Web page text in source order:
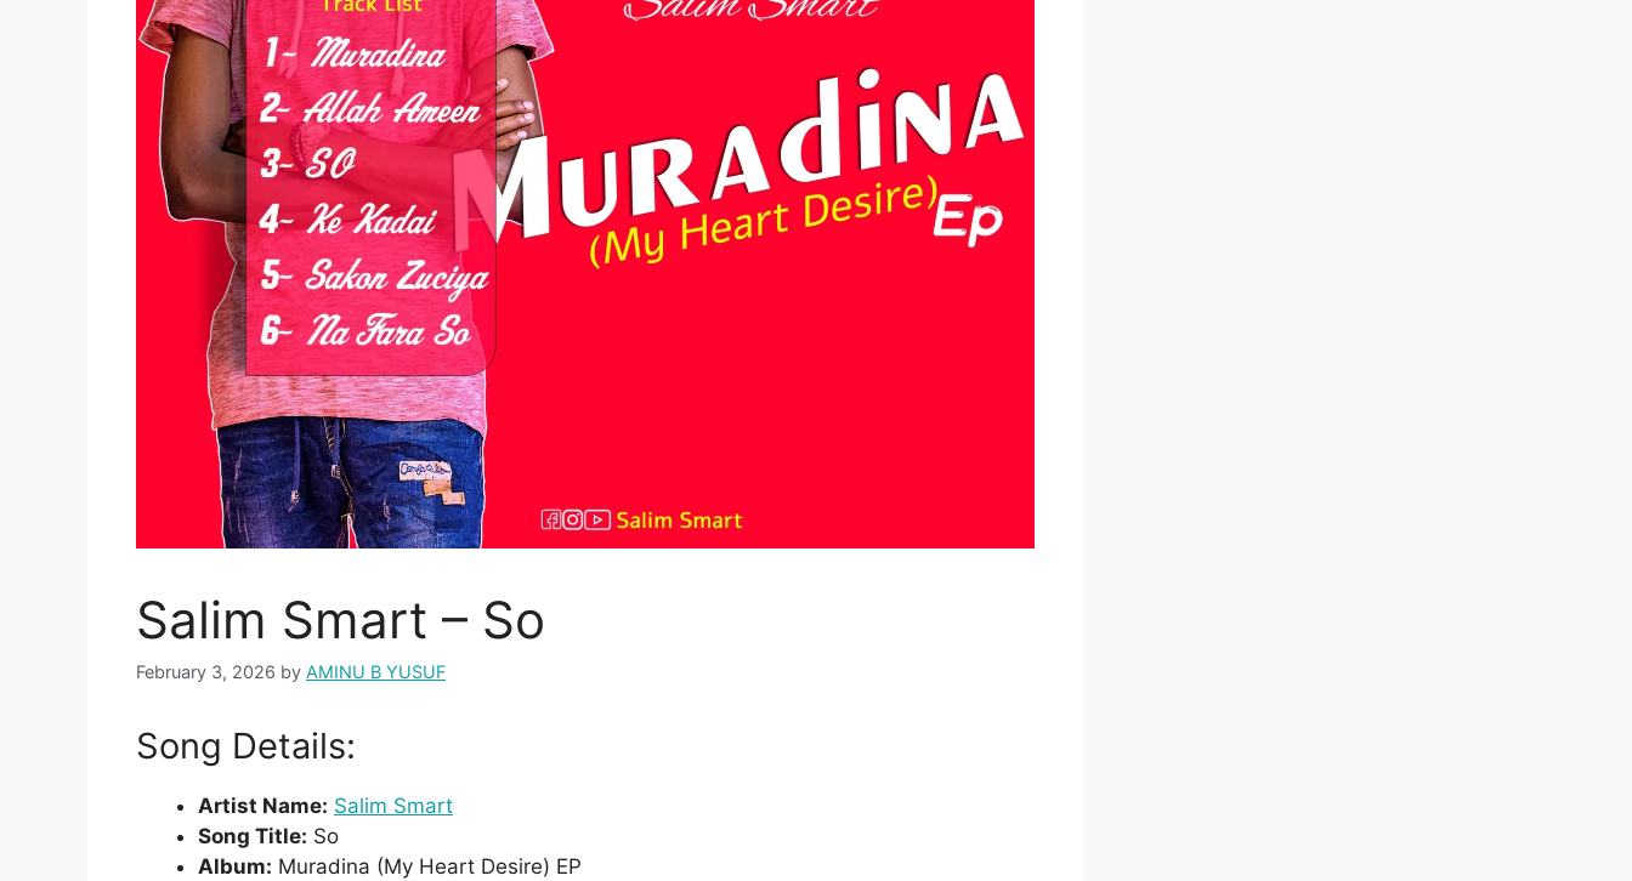
Salim Smart – So
February 3, 2026 by AMINU B YUSUF
Song Details:
Artist Name: Salim Smart
Song Title: So
Album: Muradina (My Heart Desire) EP